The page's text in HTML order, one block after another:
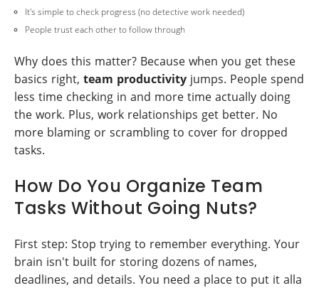
It's simple to check progress (no detective work needed)
People trust each other to follow through
Why does this matter? Because when you get these
basics right, team productivity jumps. People spend
less time checking in and more time actually doing
the work. Plus, work relationships get better. No
more blaming or scrambling to cover for dropped
tasks.
How Do You Organize Team
Tasks Without Going Nuts?
First step: Stop trying to remember everything. Your
brain isn't built for storing dozens of names,
deadlines, and details. You need a place to put it alla